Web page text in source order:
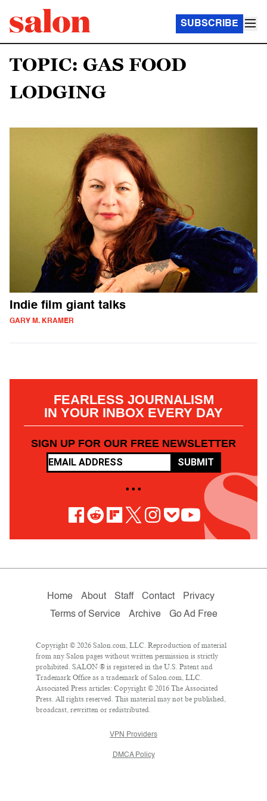
SUBSCRIBE
TOPIC: GAS FOOD
LODGING
Indie film giant talks
GARY M. KRAMER
FEARLESS JOURNALISM
IN YOUR INBOX EVERY DAY
SIGN UP FOR OUR FREE NEWSLETTER
SUBMIT
• • •
Home About Staff Contact
Privacy
Terms of Service
Archive Go Ad Free
Copyright © 2026 Salon.com, LLC. Reproduction of material
from any Salon pages without written permission is strictly
prohibited. SALON ® is registered in the U.S. Patent and
Trademark Office as a trademark of Salon.com, LLC.
Associated Press articles: Copyright © 2016 The Associated
Press. All rights reserved. This material may not be published,
broadcast, rewritten or redistributed.
VPN Providers
DMCA Policy